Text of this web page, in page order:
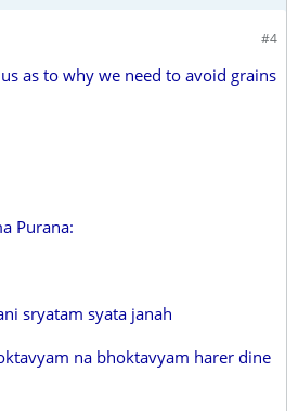
#4
as to why we need to avoid grains
Purana:
sryatam syata janah
na bhoktavyam harer dine